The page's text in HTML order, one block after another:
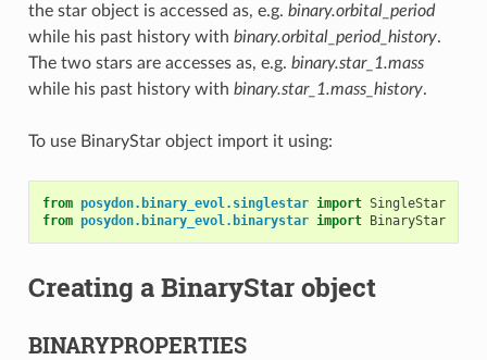
the star object is accessed as, e.g. binary.orbital_period
while his past history with binary.orbital_period_history.
The two stars are accesses as, e.g. binary.star_1.mass
while his past history with binary.star_1.mass_history.
To use BinaryStar object import it using:
from posydon.binary_evol.singlestar import SingleStar
from posydon.binary_evol.binarystar import BinaryStar
Creating a BinaryStar object
BINARYPROPERTIES